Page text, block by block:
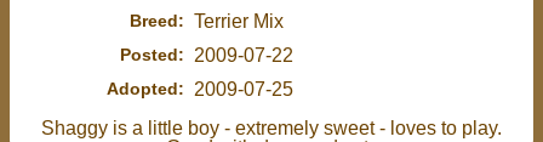
Breed: Terrier Mix
Posted: 2009-07-22
Adopted: 2009-07-25
Shaggy is a little boy - extremely sweet - loves to play.